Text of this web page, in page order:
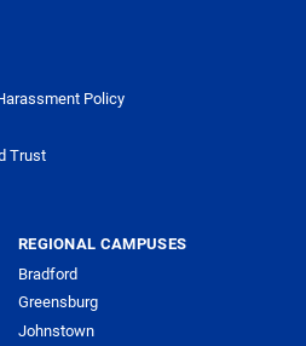
Policy
Trust
REGIONAL CAMPUSES
Bradford
Greensburg
Johnstown